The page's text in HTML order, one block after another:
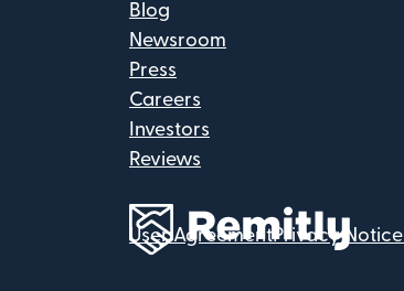
Blog
Newsroom
Press
Careers
Investors
Reviews
User AgreementPrivacy Notice